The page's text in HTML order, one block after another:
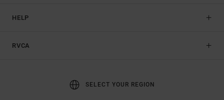
HELP
RVCA
SELECT YOUR REGION